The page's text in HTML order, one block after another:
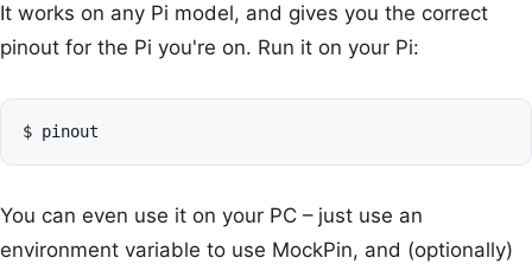
It works on any Pi model, and gives you the correct
pinout for the Pi you're on. Run it on your Pi:
$
You can even use it on your PC – just use an
environment variable to use MockPin, and (optionally)